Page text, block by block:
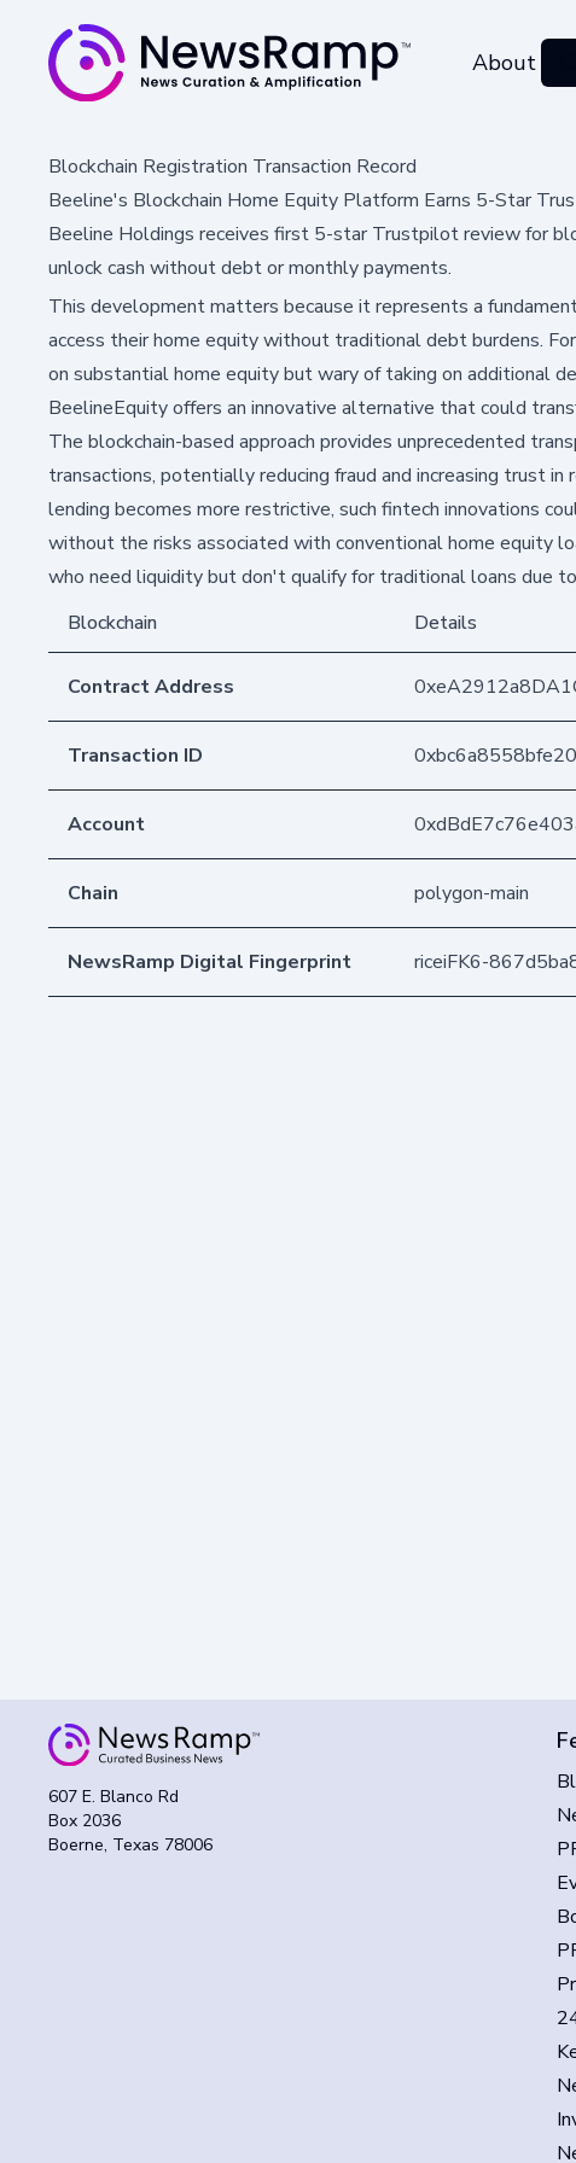
About
Blockchain Registration Transaction Record
Beeline's Blockchain Home Equity Platform Earns 5-Star
Beeline Holdings receives first 5-star Trustpilot review for
unlock cash without debt or monthly payments.
This development matters because it represents a
access their home equity without traditional debt burdens.
on substantial home equity but wary of taking on additional
BeelineEquity offers an innovative alternative that could
The blockchain-based approach provides unprecedented
transactions, potentially reducing fraud and increasing trust
lending becomes more restrictive, such fintech innovations
without the risks associated with conventional home equity
who need liquidity but don't qualify for traditional loans due
Blockchain
Details
Contract Address
Transaction ID
Account
Chain polygon-main
NewsRamp Digital Fingerprint riceiFK6-
607 E. Blanco Rd
Box 2036
Boerne, Texas 78006